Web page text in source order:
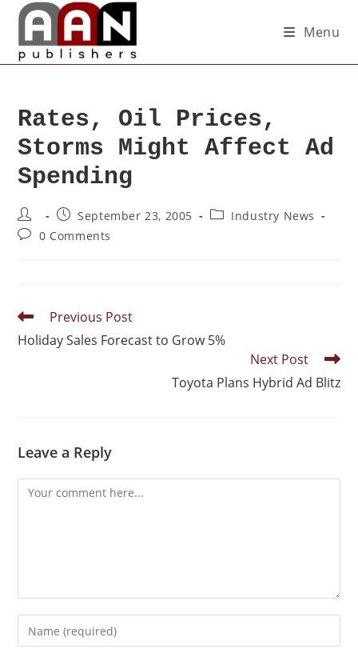
Menu
Rates, Oil Prices,
Storms Might Affect Ad
Spending
September 23, 2005
Industry News
0 Comments
Previous Post
Holiday Sales Forecast to Grow 5%
Next Post
Toyota Plans Hybrid Ad Blitz
Leave a Reply